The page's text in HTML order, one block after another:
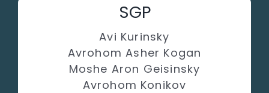
SGP
Avi Kurinsky
Avrohom Asher Kogan
Moshe Aron Geisinsky
Avrohom Konikov